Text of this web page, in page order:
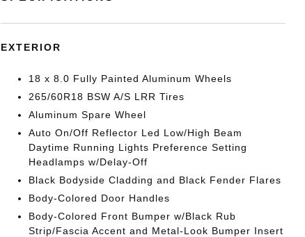
EXTERIOR
18 x 8.0 Fully Painted Aluminum Wheels
265/60R18 BSW A/S LRR Tires
Aluminum Spare Wheel
Auto On/Off Reflector Led Low/High Beam
Daytime Running Lights Preference Setting
Headlamps w/Delay-Off
Black Bodyside Cladding and Black Fender Flares
Body-Colored Door Handles
Body-Colored Front Bumper w/Black Rub
Strip/Fascia Accent and Metal-Look Bumper Insert